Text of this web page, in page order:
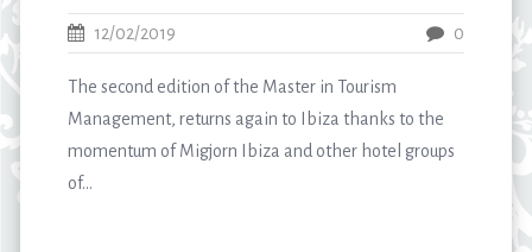
12/02/2019 0
The second edition of the Master in Tourism
Management, returns again to Ibiza thanks to the
momentum of Migjorn Ibiza and other hotel groups
of...